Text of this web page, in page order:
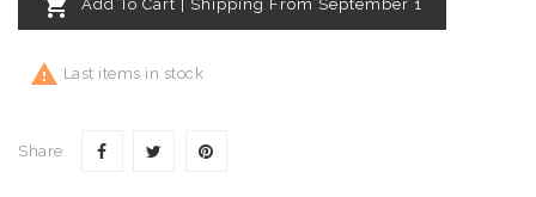
Add To Cart | Shipping From September 1
 Last items in stock
Share